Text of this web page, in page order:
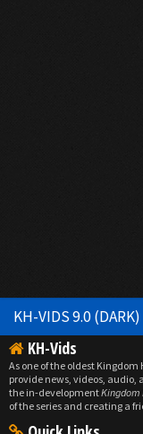
KH-VIDS 9.0 (DARK)
KH-Vids
As one of the oldest
provide news, videos,
the in-developmentKingdom
of the series and creating a